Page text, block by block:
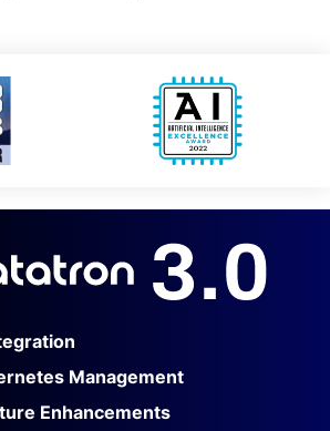
Management
Enhancements